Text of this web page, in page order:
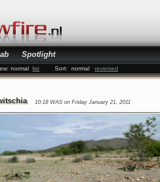
Spotlight
normal list Sort: normal reversed
10:18 WAS on Friday January 21, 2011